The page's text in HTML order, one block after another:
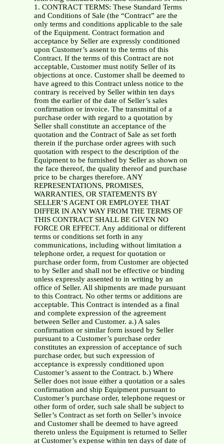
1. CONTRACT TERMS: These Standard Terms
and Conditions of Sale (the “Contract” are the
only terms and conditions applicable to the sale
of the Equipment. Contract formation and
acceptance by Seller are expressly conditioned
upon Customer’s assent to the terms of this
Contract. If the terms of this Contract are not
acceptable, Customer must notify Seller of its
objections at once. Customer shall be deemed to
have agreed to this Contract unless notice to the
contrary is received by Seller within ten days
from the earlier of the date of Seller’s sales
confirmation or invoice. The transmittal of a
purchase order with regard to a quotation by
Seller shall constitute an acceptance of the
quotation and the Contract of Sale as set forth
therein if the purchase order agrees with such
quotation with respect to the description of the
Equipment to be furnished by Seller as shown on
the face thereof, the quality thereof and purchase
price to be charges therefore. ANY
REPRESENTATIONS, PROMISES,
WARRANTIES, OR STATEMENTS BY
SELLER’S AGENT OR EMPLOYEE THAT
DIFFER IN ANY WAY FROM THE TERMS OF
THIS CONTRACT SHALL BE GIVEN NO
FORCE OR EFFECT. Any additional or different
terms or conditions set forth in any
communications, including without limitation a
telephone order, a request for quotation or
purchase order form, from Customer are objected
to by Seller and shall not be effective or binding
unless expressly assented to in writing by an
office of Seller. All shipments are made pursuant
to this Contract. No other terms or additions are
acceptable. This Contract is intended as a final
and complete expression of the agreement
between Seller and Customer. a.) A sales
confirmation or similar form issued by Seller
pursuant to a Customer’s purchase order
constitutes an expression of acceptance of such
purchase order, but such expression of
acceptance is expressly conditioned upon
Customer’s assent to the Contract. b.) Where
Seller does not issue either a quotation or a sales
confirmation and ship Equipment pursuant to
Customer’s purchase order, telephone request or
other form of order, such sale shall be subject to
Seller’s Contract as set forth on Seller’s invoice
and Customer shall be deemed to have agreed
thereto unless the Equipment is returned to Seller
at Customer’s expense within ten days of date of